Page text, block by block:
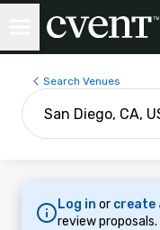
Search Venues
Log in or create
review proposals.